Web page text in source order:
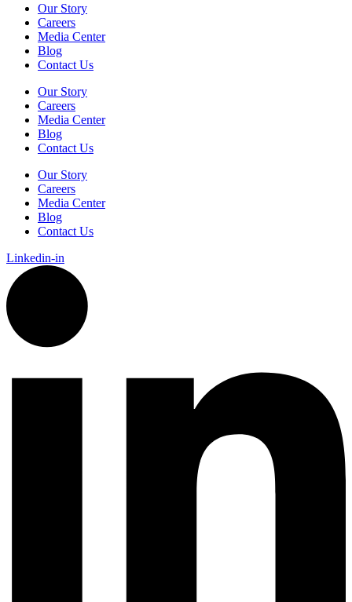
Our Story
Careers
Media Center
Blog
Contact Us
Our Story
Careers
Media Center
Blog
Contact Us
Our Story
Careers
Media Center
Blog
Contact Us
Linkedin-in